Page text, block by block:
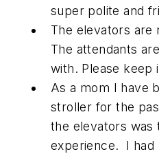
super polite and
The elevators are
The attendants
with. Please keep
As a mom I have
stroller for the
the elevators was
experience. I had